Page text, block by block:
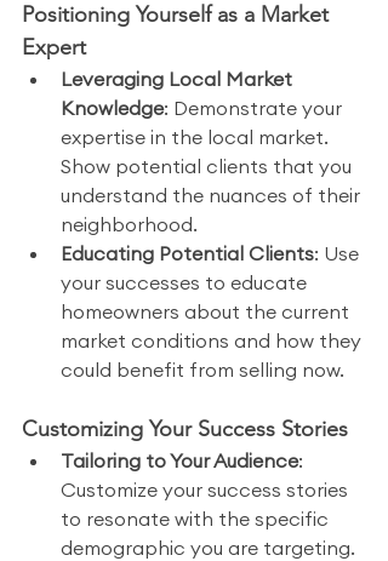
Positioning Yourself as a Market
Expert
Leveraging Local Market
Knowledge: Demonstrate your
expertise in the local market.
Show potential clients that you
understand the nuances of their
neighborhood.
Educating Potential Clients: Use
your successes to educate
homeowners about the current
market conditions and how they
could benefit from selling now.
Customizing Your Success Stories
Tailoring to Your Audience:
Customize your success stories
to resonate with the specific
demographic you are targeting.